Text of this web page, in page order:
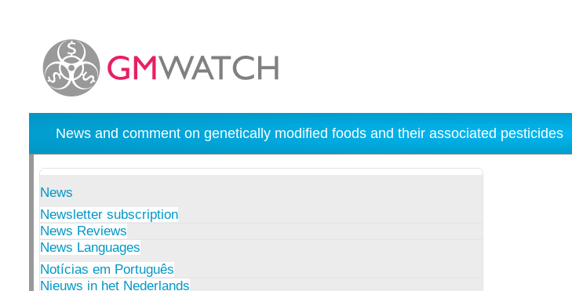
News and comment on genetically modified foods and their associated pesticides
News
Newsletter subscription
News Reviews
News Languages
Notícias em Português
Nieuws in het Nederlands